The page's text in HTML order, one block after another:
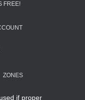
FREE!
ZONES
if proper